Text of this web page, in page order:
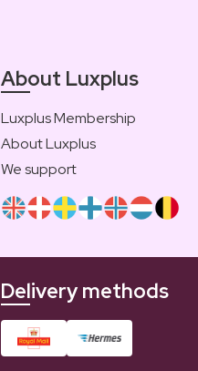
About Luxplus
Luxplus Membership
About Luxplus
We support
Delivery methods